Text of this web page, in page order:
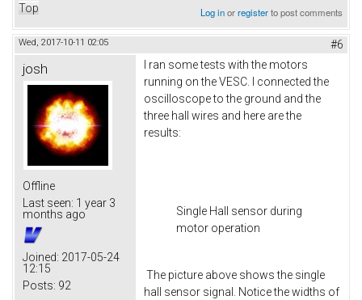
Top Log inorregisterto post comments
Wed, 2017-10-11 02:05 #6
josh
Offline
Last seen: 1 year 3
months ago
Joined: 2017-05-24
12:15
Posts: 92
I ran some tests with the motors
running on the VESC. I connected the
oscilloscope to the ground and the
three hall wires and here are the
results:
Single Hall sensor during
motor operation
The picture above shows the single
hall sensor signal. Notice the widths of